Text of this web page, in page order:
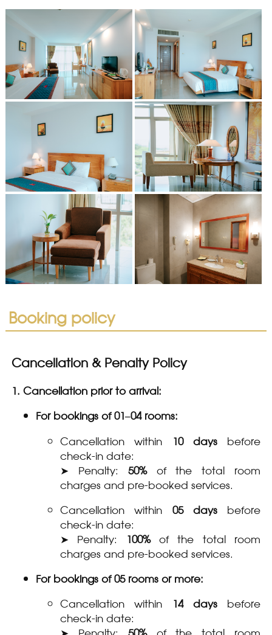
Booking policy
Cancellation & Penalty Policy
1. Cancellation prior to arrival:
For bookings of 01–04 rooms:
Cancellation within
10 daysbefore
check-in date:
➤ Penalty: 50%of the total room
charges and pre-booked services.
Cancellation within 05 daysbefore
check-in date:
➤ Penalty: 100%of the total room
charges and pre-booked services.
For bookings of 05 rooms or more:
Cancellation within
14 daysbefore
check-in date:
➤ Penalty: 50%of the total room